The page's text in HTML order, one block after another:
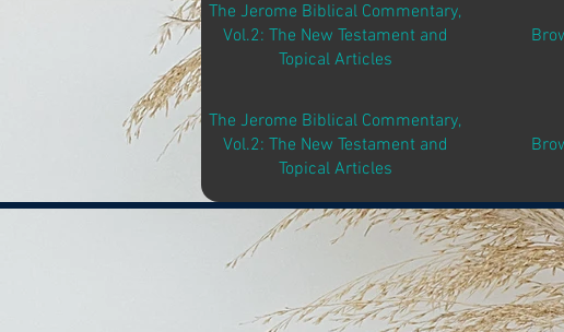
The Jerome Biblical Commentary,
Vol.2: The New Testament and
Topical Articles
The Jerome Biblical Commentary,
Vol.2: The New Testament and
Topical Articles